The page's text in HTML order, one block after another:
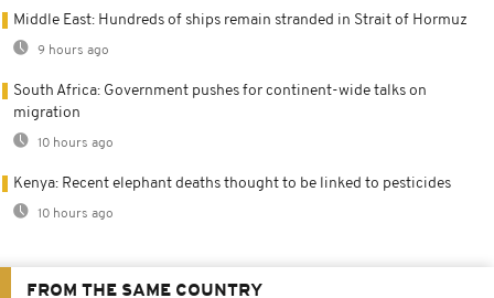
Middle East: Hundreds of ships remain stranded in Strait of Hormuz
9 hours ago
South Africa: Government pushes for continent-wide talks on
migration
10 hours ago
Kenya: Recent elephant deaths thought to be linked to pesticides
10 hours ago
FROM THE SAME COUNTRY